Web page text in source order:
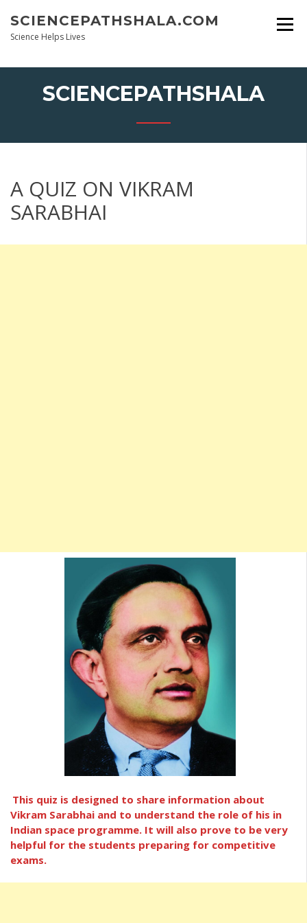
content
SCIENCEPATHSHALA.COM
Science Helps Lives
SCIENCEPATHSHALA
A QUIZ ON VIKRAM
SARABHAI
This quiz is designed to share information about
Vikram Sarabhai and to understand the role of his in
Indian space programme. It will also prove to be very
helpful for the students preparing for competitive
exams.